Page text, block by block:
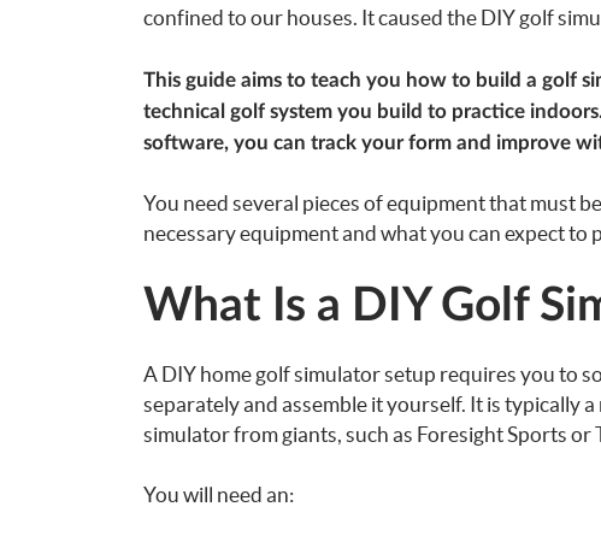
confined to our houses. It caused the DIY golf
This guide aims to teach you how to build a golf
technical golf system you build to practice
software, you can track your form and improve
You need several pieces of equipment that must
necessary equipment and what you can expect to
What Is a DIY Golf
A DIY home golf simulator setup requires you to
separately and assemble it yourself. It is typically
simulator from giants, such as Foresight Sports or
You will need an: